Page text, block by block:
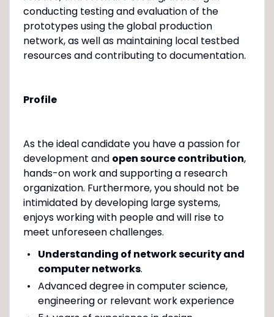
conducting testing and evaluation of the
prototypes using the global production
network, as well as maintaining local testbed
resources and contributing to documentation.
Profile
As the ideal candidate you have a passion for
development and open source contribution,
hands-on work and supporting a research
organization. Furthermore, you should not be
intimidated by developing large systems,
enjoys working with people and will rise to
meet unforeseen challenges.
Understanding of network security and
computer networks.
Advanced degree in computer science,
engineering or relevant work experience